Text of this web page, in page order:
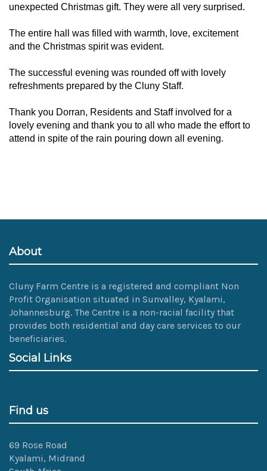
unexpected Christmas gift. They were all very surprised.
The entire hall was filled with warmth, love, excitement
and the Christmas spirit was evident.
The successful evening was rounded off with lovely
refreshments prepared by the Cluny Staff.
Thank you Dorran, Residents and Staff involved for a
lovely evening and thank you to all who made the effort to
attend in spite of the rain pouring down all evening.
About
Cluny Farm Centre is a registered and compliant Non
Profit Organisation situated in Sunvalley, Kyalami,
Johannesburg. The Centre is a non-racial facility that
provides both residential and day care services to our
beneficiaries.
Social Links
Find us
69 Rose Road
Kyalami, Midrand